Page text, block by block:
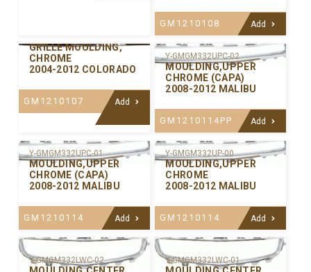
GM1210108
Add
GRILLE MOULDING,
CHROME
2004-2012 COLORADO
GM1210107 Add
Y-GMGM332UPC-02
MOULDING,UPPER
CHROME (CAPA)
2008-2012 MALIBU
GM1210114PP Add
Y-GMGM332UPC-01
MOULDING,UPPER
CHROME (CAPA)
2008-2012 MALIBU
GM1210114 Add
Y-GMGM332UP-00
MOULDING,UPPER
CHROME
2008-2012 MALIBU
GM1210114 Add
Y-GMGM332LWC-02 Y-GMGM332LWC-01